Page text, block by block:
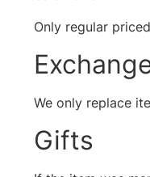
Only regular
We only replace
Gifts